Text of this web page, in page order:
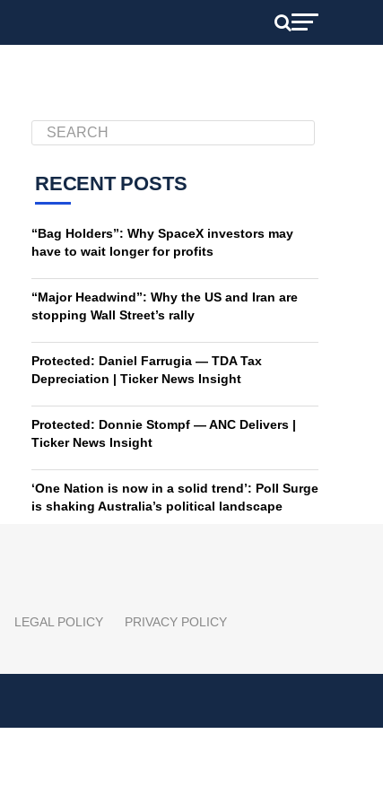
RECENT POSTS
“Bag Holders”: Why SpaceX investors may
have to wait longer for profits
“Major Headwind”: Why the US and Iran are
stopping Wall Street’s rally
Protected: Daniel Farrugia — TDA Tax
Depreciation | Ticker News Insight
Protected: Donnie Stompf — ANC Delivers |
Ticker News Insight
‘One Nation is now in a solid trend’: Poll Surge
is shaking Australia’s political landscape
LEGAL POLICY PRIVACY POLICY